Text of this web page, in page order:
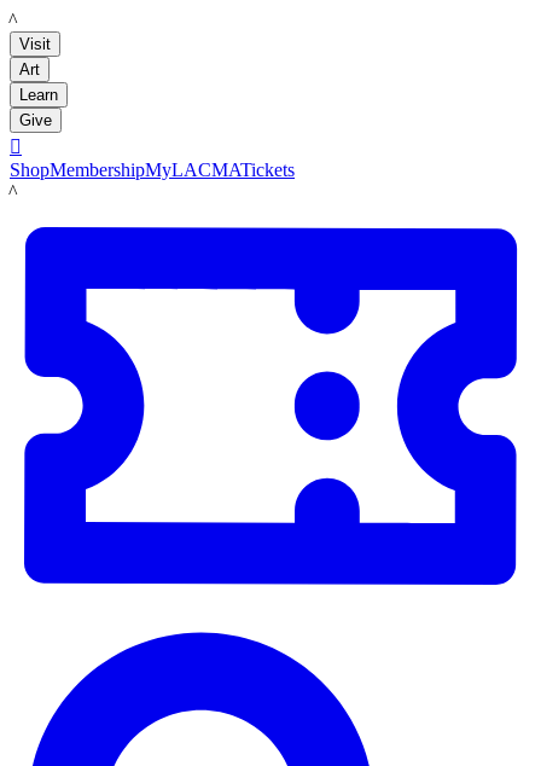
LACMA
Visit
Art
Learn
Give

ShopMembershipMyLACMATickets
LACMA